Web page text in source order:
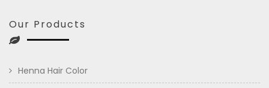
Our Products
Henna Hair Color